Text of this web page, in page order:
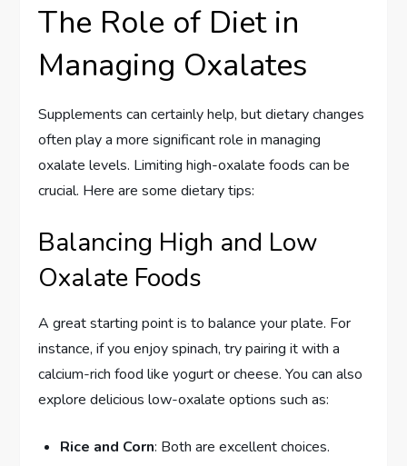
The Role of Diet in
Managing Oxalates
Supplements can certainly help, but dietary changes
often play a more significant role in managing
oxalate levels. Limiting high-oxalate foods can be
crucial. Here are some dietary tips:
Balancing High and Low
Oxalate Foods
A great starting point is to balance your plate. For
instance, if you enjoy spinach, try pairing it with a
calcium-rich food like yogurt or cheese. You can also
explore delicious low-oxalate options such as:
Rice and Corn: Both are excellent choices.